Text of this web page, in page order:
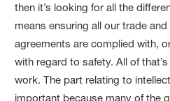
then it’s looking for all the
means ensuring all our trade
agreements are complied with,
with regard to safety. All of
work. The part relating to
important because many of the